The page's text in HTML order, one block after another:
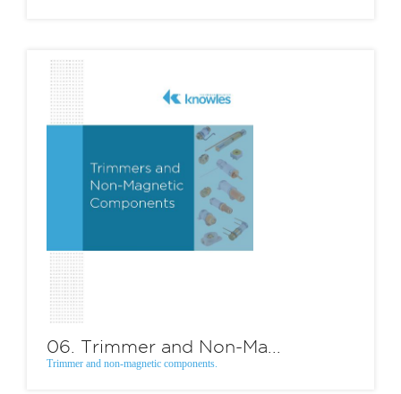
06. Trimmer and Non-Ma...
Trimmer and non-magnetic components.